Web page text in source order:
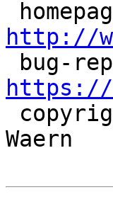
http://
https://
Waern